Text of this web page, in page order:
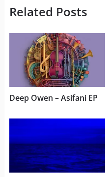
Related Posts
Deep Owen – Asifani EP